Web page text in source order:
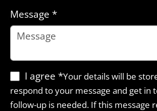
Message *
I agree *Your details will be
respond to your message and get in
follow-up is needed. If this message